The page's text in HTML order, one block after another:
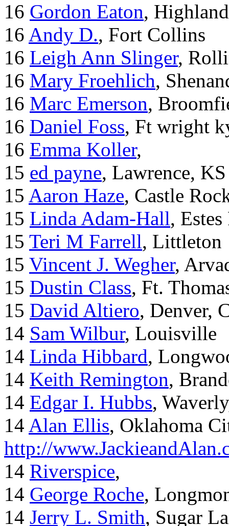
16 Gordon Eaton,
16 Andy D., Fort Collins
16 Leigh Ann Slinger,
16 Mary Froehlich,
16 Marc Emerson,
16 Daniel Foss, Ft wright
16 Emma Koller,
15 ed payne, Lawrence, KS
15 Aaron Haze, Castle
15 Linda Adam-Hall,
15 Teri M Farrell, Littleton
15 Vincent J. Wegher,
15 Dustin Class, Ft.
15 David Altiero, Denver,
14 Sam Wilbur, Louisville
14 Linda Hibbard,
14 Keith Remington,
14 Edgar I. Hubbs,
14 Alan Ellis, Oklahoma
http://
14 Riverspice,
14 George Roche,
14 Jerry L. Smith, Sugar